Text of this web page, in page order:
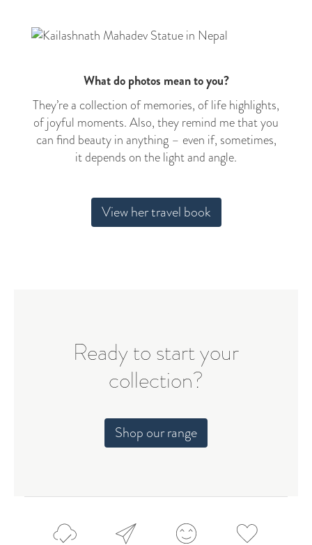
What do photos mean to you?
They’re a collection of memories, of life highlights,
of joyful moments. Also, they remind me that you
can find beauty in anything – even if, sometimes,
it depends on the light and angle.
View her travel book
Ready to start your
collection?
Shop our range